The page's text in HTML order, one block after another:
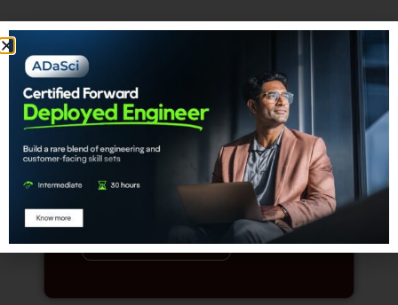
The Chartered Data
Scientist Designation
Achieve the highest distinction in the
data science profession.